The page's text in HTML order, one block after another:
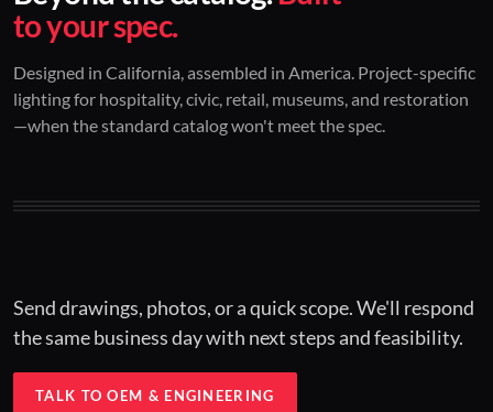
to your spec.
Designed in California, assembled in America. Project-specific
lighting for hospitality, civic, retail, museums, and restoration
—when the standard catalog won't meet the spec.
Architectural one-offs.
Concept to spec.
Period-correct design.
Current-code performance.
03 / INSTALLED
Hospitality at scale.
Engineered for real-world installs.
Send drawings, photos, or a quick scope. We'll respond
the same business day with next steps and feasibility.
TALK TO OEM & ENGINEERING